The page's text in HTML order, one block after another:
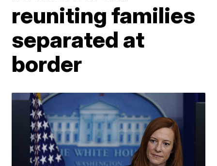
reuniting families
separated at
border